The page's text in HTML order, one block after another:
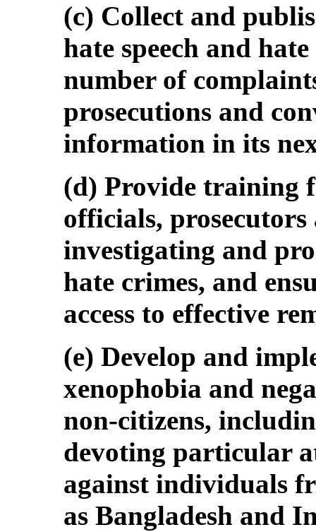
(c) Collect and
hate speech and
number of
prosecutions and
information in its
(d) Provide training
officials,
investigating and
hate crimes, and
access to effective
(e) Develop and
xenophobia and
non-citizens,
devoting particular
against individuals
as Bangladesh and